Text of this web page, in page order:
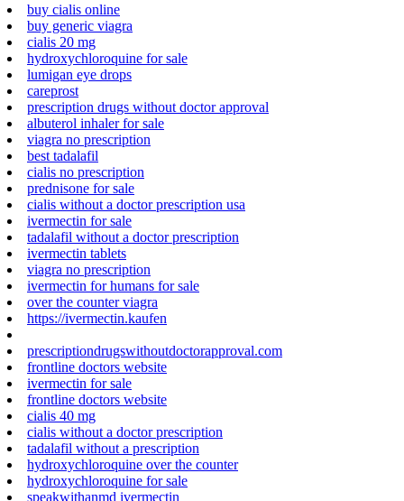
buy cialis online
buy generic viagra
cialis 20 mg
hydroxychloroquine for sale
lumigan eye drops
careprost
prescription drugs without doctor approval
albuterol inhaler for sale
viagra no prescription
best tadalafil
cialis no prescription
prednisone for sale
cialis without a doctor prescription usa
ivermectin for sale
tadalafil without a doctor prescription
ivermectin tablets
viagra no prescription
ivermectin for humans for sale
over the counter viagra
https://ivermectin.kaufen
prescriptiondrugswithoutdoctorapproval.com
frontline doctors website
ivermectin for sale
frontline doctors website
cialis 40 mg
cialis without a doctor prescription
tadalafil without a prescription
hydroxychloroquine over the counter
hydroxychloroquine for sale
speakwithanmd ivermectin